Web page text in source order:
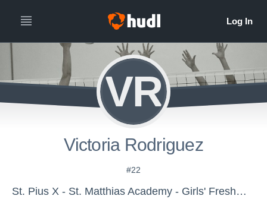
VR
Victoria Rodriguez
#22
St. Pius X - St. Matthias Academy - Girls' Freshman Volleyball